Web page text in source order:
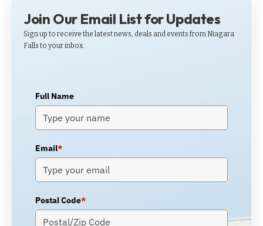
Join Our Email List for Updates
Sign up to receive the latest news, deals and events from Niagara
Falls to your inbox.
Full Name
Email*
Postal Code*